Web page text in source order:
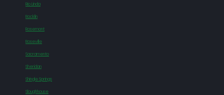
Rio Linda
Rocklin
Rosemont
Roseville
Sacramento
Sheridan
Shingle Springs
Sloughhouse